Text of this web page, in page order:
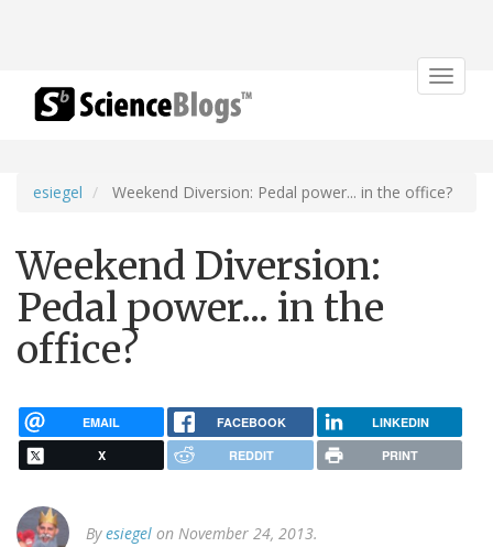
Toggle
esiegel Weekend Diversion: Pedal power... in the office?
Weekend Diversion:
Pedal power... in the
office?
EMAIL FACEBOOK LINKEDIN
X REDDIT PRINT
Byesiegel on November 24, 2013.